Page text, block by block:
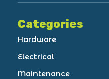
Categories
Hardware
Electrical
Maintenance